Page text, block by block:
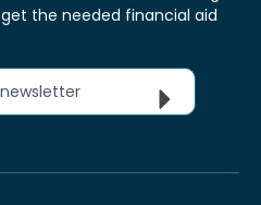
the needed financial aid
newsletter